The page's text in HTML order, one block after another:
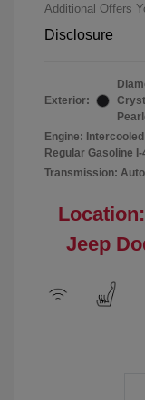
Additional Offers
Disclosure
Exterior:
Engine:
Regular Gasoline I-
Transmission:
Jeep